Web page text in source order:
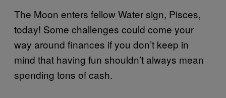
The Moon enters fellow Water sign, Pisces,
today! Some challenges could come your
way around finances if you don’t keep in
mind that having fun shouldn’t always mean
spending tons of cash.